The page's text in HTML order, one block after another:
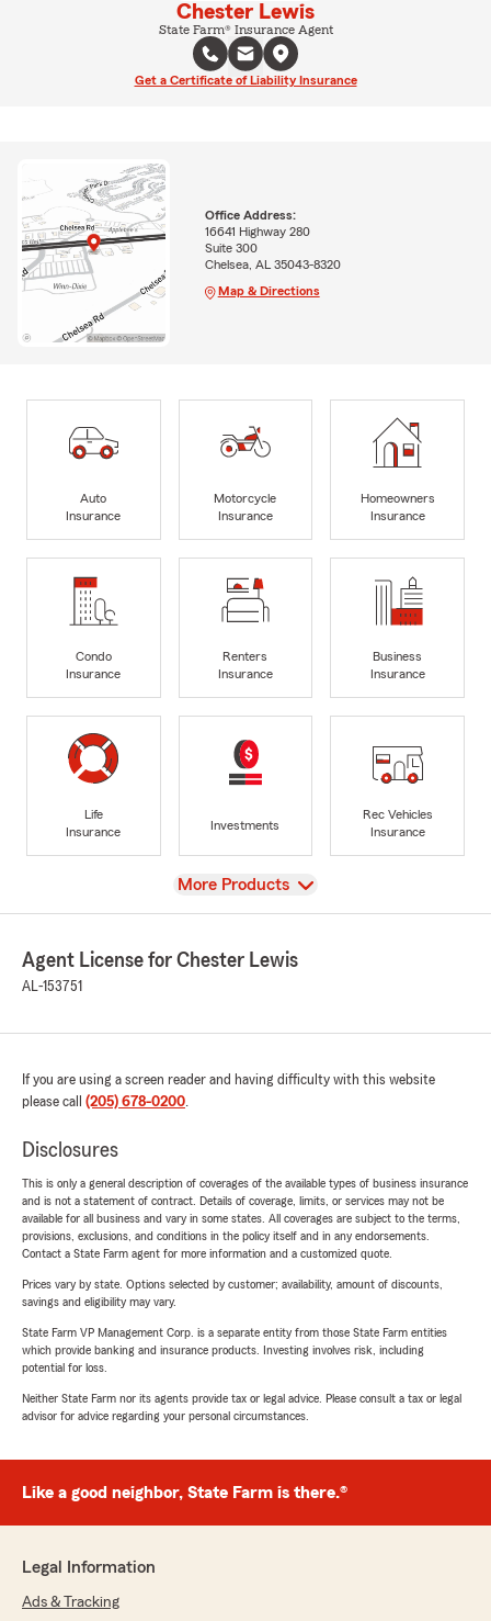
Chester Lewis
State Farm® Insurance Agent
Get a Certificate of Liability Insurance
Office Address:
16641 Highway 280
Suite 300
Chelsea, AL 35043-8320
Map & Directions
Auto
Insurance
Motorcycle
Insurance
Homeowners
Insurance
Condo
Insurance
Renters
Insurance
Business
Insurance
Life
Insurance
Investments
Rec Vehicles
Insurance
View
More Products
Agent License for Chester Lewis
AL-153751
If you are using a screen reader and having difficulty with this website
please call (205) 678-0200.
Disclosures
This is only a general description of coverages of the available types of business insurance
and is not a statement of contract. Details of coverage, limits, or services may not be
available for all business and vary in some states. All coverages are subject to the terms,
provisions, exclusions, and conditions in the policy itself and in any endorsements.
Contact a State Farm agent for more information and a customized quote.
Prices vary by state. Options selected by customer; availability, amount of discounts,
savings and eligibility may vary.
State Farm VP Management Corp. is a separate entity from those State Farm entities
which provide banking and insurance products. Investing involves risk, including
potential for loss.
Neither State Farm nor its agents provide tax or legal advice. Please consult a tax or legal
advisor for advice regarding your personal circumstances.
Like a good neighbor, State Farm is there.®
Legal Information
Ads & Tracking